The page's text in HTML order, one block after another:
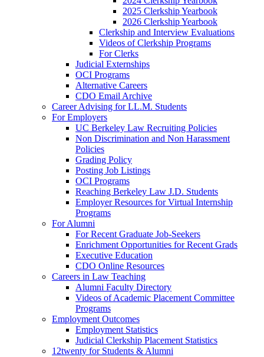
2025 Clerkship Yearbook
2026 Clerkship Yearbook
Clerkship and Interview Evaluations
Videos of Clerkship Programs
For Clerks
Judicial Externships
OCI Programs
Alternative Careers
CDO Email Archive
Career Advising for LL.M. Students
For Employers
UC Berkeley Law Recruiting Policies
Non Discrimination and Non Harassment
Policies
Grading Policy
Posting Job Listings
OCI Programs
Reaching Berkeley Law J.D. Students
Employer Resources for Virtual Internship
Programs
For Alumni
For Recent Graduate Job-Seekers
Enrichment Opportunities for Recent Grads
Executive Education
CDO Online Resources
Careers in Law Teaching
Alumni Faculty Directory
Videos of Academic Placement Committee
Programs
Employment Outcomes
Employment Statistics
Judicial Clerkship Placement Statistics
12twenty for Students & Alumni